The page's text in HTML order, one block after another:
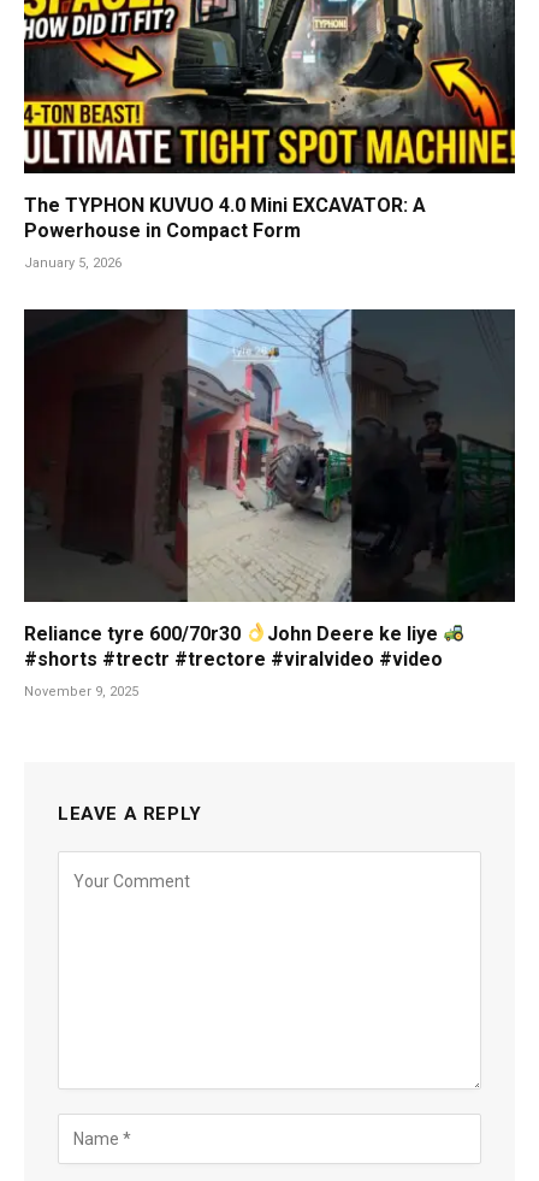
The TYPHON KUVUO 4.0 Mini EXCAVATOR: A
Powerhouse in Compact Form
January 5, 2026
Reliance tyre 600/70r30
John Deere ke liye
#shorts #trectr #trectore #viralvideo #video
November 9, 2025
LEAVE A REPLY